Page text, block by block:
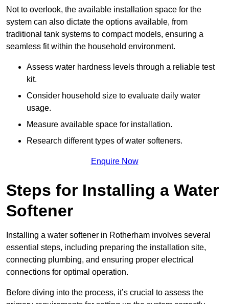
Not to overlook, the available installation space for the
system can also dictate the options available, from
traditional tank systems to compact models, ensuring a
seamless fit within the household environment.
Assess water hardness levels through a reliable test
kit.
Consider household size to evaluate daily water
usage.
Measure available space for installation.
Research different types of water softeners.
Enquire Now
Steps for Installing a Water
Softener
Installing a water softener in Rotherham involves several
essential steps, including preparing the installation site,
connecting plumbing, and ensuring proper electrical
connections for optimal operation.
Before diving into the process, it’s crucial to assess the